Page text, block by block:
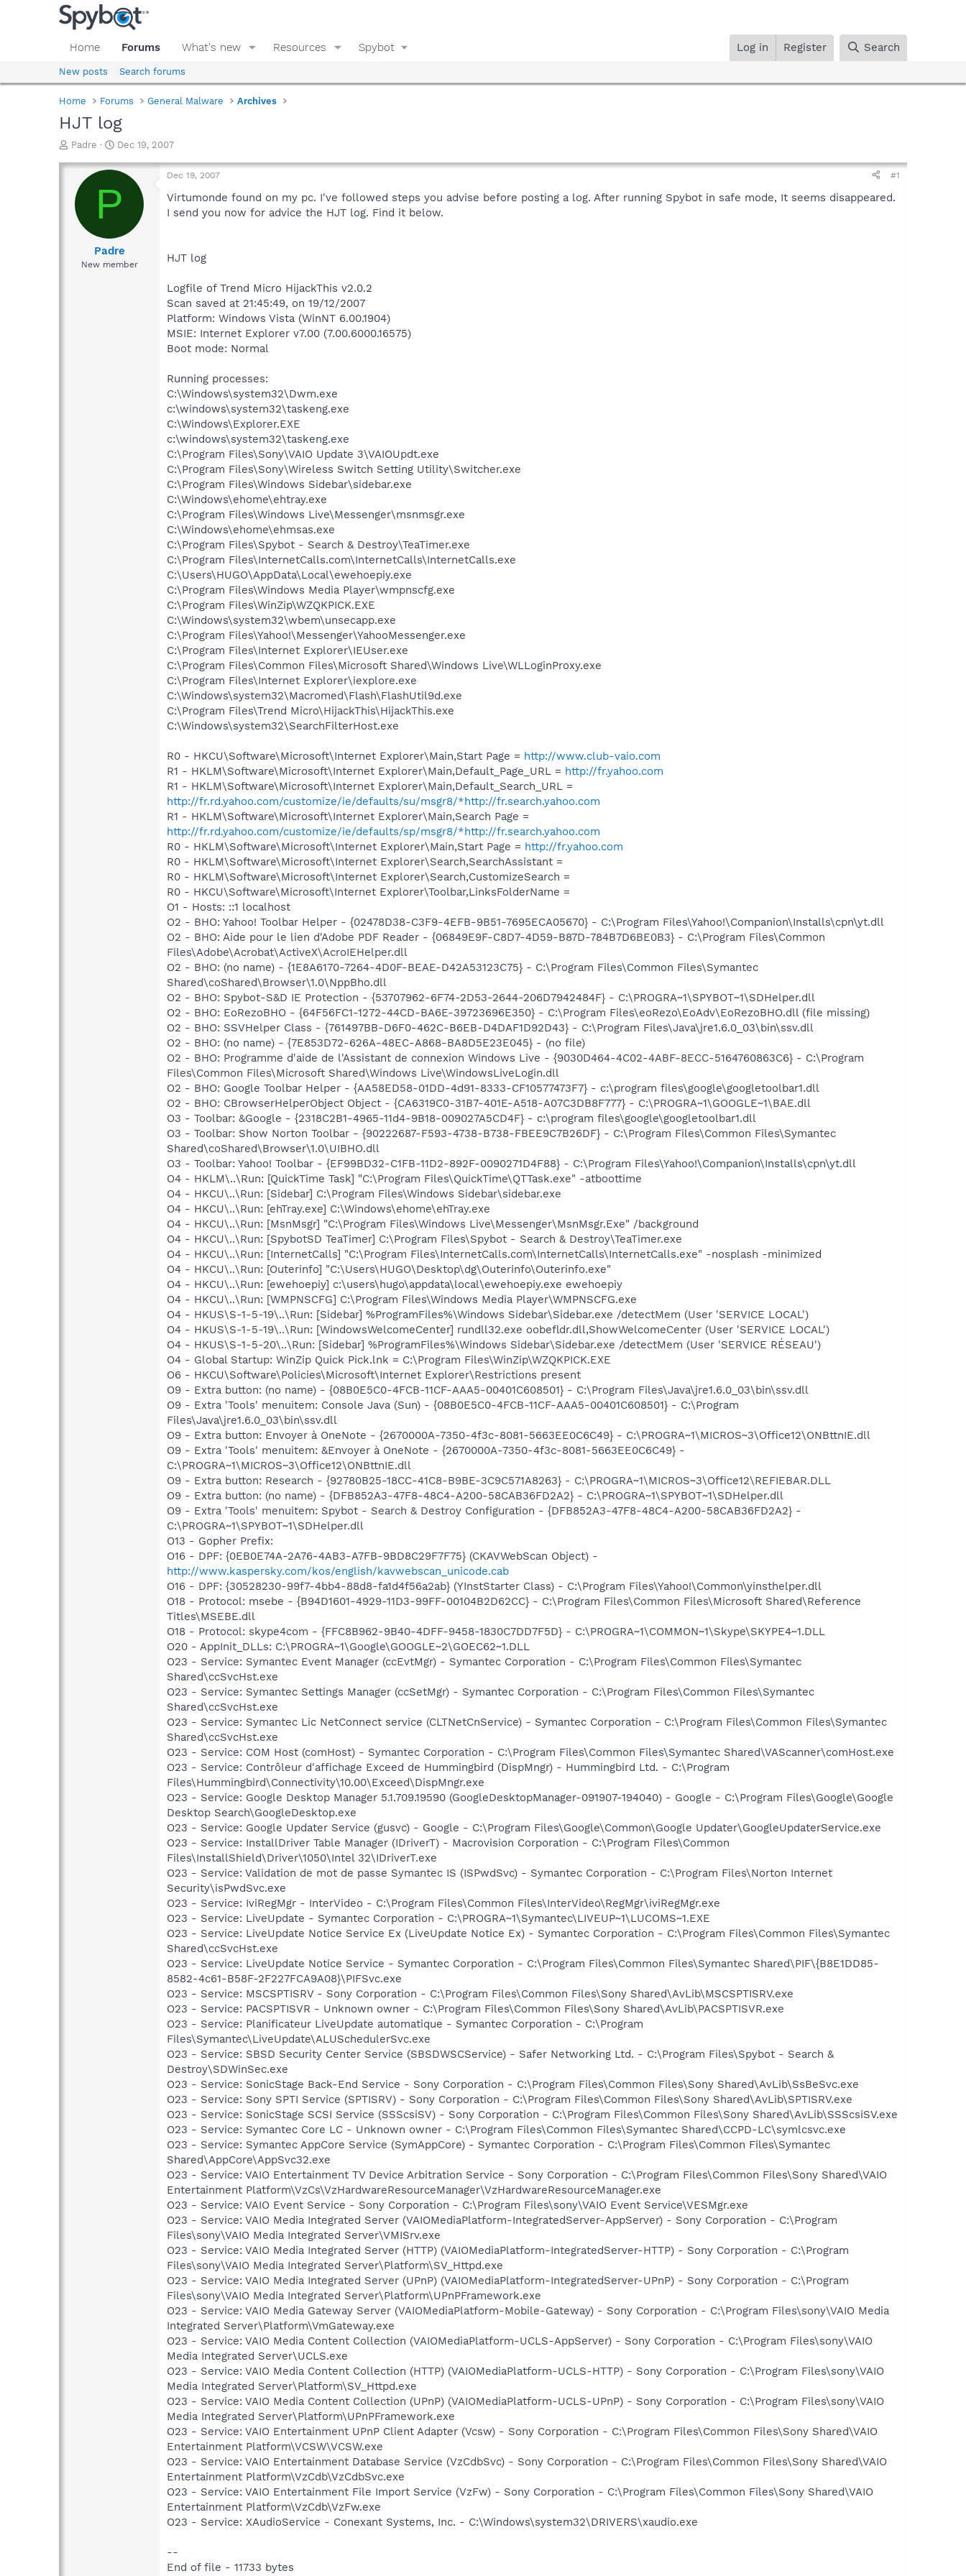
Home Forums What's new Resources Spybot Log in Register Search
New posts Search forums
Home Forums General Malware Archives
HJT log
T
r
a
d
Padre
S
a
t
d
t
e
Dec 19, 2007
P
Padre
New member
Dec 19, 2007 #1
Virtumonde found on my pc. I've followed steps you advise before posting a log. After running Spybot in safe mode, It seems disappeared.
I send you now for advice the HJT log. Find it below.
HJT log
Logfile of Trend Micro HijackThis v2.0.2
Scan saved at 21:45:49, on 19/12/2007
Platform: Windows Vista (WinNT 6.00.1904)
MSIE: Internet Explorer v7.00 (7.00.6000.16575)
Boot mode: Normal
Running processes:
C:\Windows\system32\Dwm.exe
c:\windows\system32\taskeng.exe
C:\Windows\Explorer.EXE
c:\windows\system32\taskeng.exe
C:\Program Files\Sony\VAIO Update 3\VAIOUpdt.exe
C:\Program Files\Sony\Wireless Switch Setting Utility\Switcher.exe
C:\Program Files\Windows Sidebar\sidebar.exe
C:\Windows\ehome\ehtray.exe
C:\Program Files\Windows Live\Messenger\msnmsgr.exe
C:\Windows\ehome\ehmsas.exe
C:\Program Files\Spybot - Search & Destroy\TeaTimer.exe
C:\Program Files\InternetCalls.com\InternetCalls\InternetCalls.exe
C:\Users\HUGO\AppData\Local\ewehoepiy.exe
C:\Program Files\Windows Media Player\wmpnscfg.exe
C:\Program Files\WinZip\WZQKPICK.EXE
C:\Windows\system32\wbem\unsecapp.exe
C:\Program Files\Yahoo!\Messenger\YahooMessenger.exe
C:\Program Files\Internet Explorer\IEUser.exe
C:\Program Files\Common Files\Microsoft Shared\Windows Live\WLLoginProxy.exe
C:\Program Files\Internet Explorer\iexplore.exe
C:\Windows\system32\Macromed\Flash\FlashUtil9d.exe
C:\Program Files\Trend Micro\HijackThis\HijackThis.exe
C:\Windows\system32\SearchFilterHost.exe
R0 - HKCU\Software\Microsoft\Internet Explorer\Main,Start Page = http://www.club-vaio.com
R1 - HKLM\Software\Microsoft\Internet Explorer\Main,Default_Page_URL = http://fr.yahoo.com
R1 - HKLM\Software\Microsoft\Internet Explorer\Main,Default_Search_URL =
http://fr.rd.yahoo.com/customize/ie/defaults/su/msgr8/*http://fr.search.yahoo.com
R1 - HKLM\Software\Microsoft\Internet Explorer\Main,Search Page =
http://fr.rd.yahoo.com/customize/ie/defaults/sp/msgr8/*http://fr.search.yahoo.com
R0 - HKLM\Software\Microsoft\Internet Explorer\Main,Start Page = http://fr.yahoo.com
R0 - HKLM\Software\Microsoft\Internet Explorer\Search,SearchAssistant =
R0 - HKLM\Software\Microsoft\Internet Explorer\Search,CustomizeSearch =
R0 - HKCU\Software\Microsoft\Internet Explorer\Toolbar,LinksFolderName =
O1 - Hosts: ::1 localhost
O2 - BHO: Yahoo! Toolbar Helper - {02478D38-C3F9-4EFB-9B51-7695ECA05670} - C:\Program Files\Yahoo!\Companion\Installs\cpn\yt.dll
O2 - BHO: Aide pour le lien d'Adobe PDF Reader - {06849E9F-C8D7-4D59-B87D-784B7D6BE0B3} - C:\Program Files\Common
Files\Adobe\Acrobat\ActiveX\AcroIEHelper.dll
O2 - BHO: (no name) - {1E8A6170-7264-4D0F-BEAE-D42A53123C75} - C:\Program Files\Common Files\Symantec
Shared\coShared\Browser\1.0\NppBho.dll
O2 - BHO: Spybot-S&D IE Protection - {53707962-6F74-2D53-2644-206D7942484F} - C:\PROGRA~1\SPYBOT~1\SDHelper.dll
O2 - BHO: EoRezoBHO - {64F56FC1-1272-44CD-BA6E-39723696E350} - C:\Program Files\eoRezo\EoAdv\EoRezoBHO.dll (file missing)
O2 - BHO: SSVHelper Class - {761497BB-D6F0-462C-B6EB-D4DAF1D92D43} - C:\Program Files\Java\jre1.6.0_03\bin\ssv.dll
O2 - BHO: (no name) - {7E853D72-626A-48EC-A868-BA8D5E23E045} - (no file)
O2 - BHO: Programme d'aide de l'Assistant de connexion Windows Live - {9030D464-4C02-4ABF-8ECC-5164760863C6} - C:\Program
Files\Common Files\Microsoft Shared\Windows Live\WindowsLiveLogin.dll
O2 - BHO: Google Toolbar Helper - {AA58ED58-01DD-4d91-8333-CF10577473F7} - c:\program files\google\googletoolbar1.dll
O2 - BHO: CBrowserHelperObject Object - {CA6319C0-31B7-401E-A518-A07C3DB8F777} - C:\PROGRA~1\GOOGLE~1\BAE.dll
O3 - Toolbar: &Google - {2318C2B1-4965-11d4-9B18-009027A5CD4F} - c:\program files\google\googletoolbar1.dll
O3 - Toolbar: Show Norton Toolbar - {90222687-F593-4738-B738-FBEE9C7B26DF} - C:\Program Files\Common Files\Symantec
Shared\coShared\Browser\1.0\UIBHO.dll
O3 - Toolbar: Yahoo! Toolbar - {EF99BD32-C1FB-11D2-892F-0090271D4F88} - C:\Program Files\Yahoo!\Companion\Installs\cpn\yt.dll
O4 - HKLM\..\Run: [QuickTime Task] "C:\Program Files\QuickTime\QTTask.exe" -atboottime
O4 - HKCU\..\Run: [Sidebar] C:\Program Files\Windows Sidebar\sidebar.exe
O4 - HKCU\..\Run: [ehTray.exe] C:\Windows\ehome\ehTray.exe
O4 - HKCU\..\Run: [MsnMsgr] "C:\Program Files\Windows Live\Messenger\MsnMsgr.Exe" /background
O4 - HKCU\..\Run: [SpybotSD TeaTimer] C:\Program Files\Spybot - Search & Destroy\TeaTimer.exe
O4 - HKCU\..\Run: [InternetCalls] "C:\Program Files\InternetCalls.com\InternetCalls\InternetCalls.exe" -nosplash -minimized
O4 - HKCU\..\Run: [Outerinfo] "C:\Users\HUGO\Desktop\dg\Outerinfo\Outerinfo.exe"
O4 - HKCU\..\Run: [ewehoepiy] c:\users\hugo\appdata\local\ewehoepiy.exe ewehoepiy
O4 - HKCU\..\Run: [WMPNSCFG] C:\Program Files\Windows Media Player\WMPNSCFG.exe
O4 - HKUS\S-1-5-19\..\Run: [Sidebar] %ProgramFiles%\Windows Sidebar\Sidebar.exe /detectMem (User 'SERVICE LOCAL')
O4 - HKUS\S-1-5-19\..\Run: [WindowsWelcomeCenter] rundll32.exe oobefldr.dll,ShowWelcomeCenter (User 'SERVICE LOCAL')
O4 - HKUS\S-1-5-20\..\Run: [Sidebar] %ProgramFiles%\Windows Sidebar\Sidebar.exe /detectMem (User 'SERVICE RÉSEAU')
O4 - Global Startup: WinZip Quick Pick.lnk = C:\Program Files\WinZip\WZQKPICK.EXE
O6 - HKCU\Software\Policies\Microsoft\Internet Explorer\Restrictions present
O9 - Extra button: (no name) - {08B0E5C0-4FCB-11CF-AAA5-00401C608501} - C:\Program Files\Java\jre1.6.0_03\bin\ssv.dll
O9 - Extra 'Tools' menuitem: Console Java (Sun) - {08B0E5C0-4FCB-11CF-AAA5-00401C608501} - C:\Program
Files\Java\jre1.6.0_03\bin\ssv.dll
O9 - Extra button: Envoyer à OneNote - {2670000A-7350-4f3c-8081-5663EE0C6C49} - C:\PROGRA~1\MICROS~3\Office12\ONBttnIE.dll
O9 - Extra 'Tools' menuitem: &Envoyer à OneNote - {2670000A-7350-4f3c-8081-5663EE0C6C49} -
C:\PROGRA~1\MICROS~3\Office12\ONBttnIE.dll
O9 - Extra button: Research - {92780B25-18CC-41C8-B9BE-3C9C571A8263} - C:\PROGRA~1\MICROS~3\Office12\REFIEBAR.DLL
O9 - Extra button: (no name) - {DFB852A3-47F8-48C4-A200-58CAB36FD2A2} - C:\PROGRA~1\SPYBOT~1\SDHelper.dll
O9 - Extra 'Tools' menuitem: Spybot - Search & Destroy Configuration - {DFB852A3-47F8-48C4-A200-58CAB36FD2A2} -
C:\PROGRA~1\SPYBOT~1\SDHelper.dll
O13 - Gopher Prefix:
O16 - DPF: {0EB0E74A-2A76-4AB3-A7FB-9BD8C29F7F75} (CKAVWebScan Object) -
http://www.kaspersky.com/kos/english/kavwebscan_unicode.cab
O16 - DPF: {30528230-99f7-4bb4-88d8-fa1d4f56a2ab} (YInstStarter Class) - C:\Program Files\Yahoo!\Common\yinsthelper.dll
O18 - Protocol: msebe - {B94D1601-4929-11D3-99FF-00104B2D62CC} - C:\Program Files\Common Files\Microsoft Shared\Reference
Titles\MSEBE.dll
O18 - Protocol: skype4com - {FFC8B962-9B40-4DFF-9458-1830C7DD7F5D} - C:\PROGRA~1\COMMON~1\Skype\SKYPE4~1.DLL
O20 - AppInit_DLLs: C:\PROGRA~1\Google\GOOGLE~2\GOEC62~1.DLL
O23 - Service: Symantec Event Manager (ccEvtMgr) - Symantec Corporation - C:\Program Files\Common Files\Symantec
Shared\ccSvcHst.exe
O23 - Service: Symantec Settings Manager (ccSetMgr) - Symantec Corporation - C:\Program Files\Common Files\Symantec
Shared\ccSvcHst.exe
O23 - Service: Symantec Lic NetConnect service (CLTNetCnService) - Symantec Corporation - C:\Program Files\Common Files\Symantec
Shared\ccSvcHst.exe
O23 - Service: COM Host (comHost) - Symantec Corporation - C:\Program Files\Common Files\Symantec Shared\VAScanner\comHost.exe
O23 - Service: Contrôleur d'affichage Exceed de Hummingbird (DispMngr) - Hummingbird Ltd. - C:\Program
Files\Hummingbird\Connectivity\10.00\Exceed\DispMngr.exe
O23 - Service: Google Desktop Manager 5.1.709.19590 (GoogleDesktopManager-091907-194040) - Google - C:\Program Files\Google\Google
Desktop Search\GoogleDesktop.exe
O23 - Service: Google Updater Service (gusvc) - Google - C:\Program Files\Google\Common\Google Updater\GoogleUpdaterService.exe
O23 - Service: InstallDriver Table Manager (IDriverT) - Macrovision Corporation - C:\Program Files\Common
Files\InstallShield\Driver\1050\Intel 32\IDriverT.exe
O23 - Service: Validation de mot de passe Symantec IS (ISPwdSvc) - Symantec Corporation - C:\Program Files\Norton Internet
Security\isPwdSvc.exe
O23 - Service: IviRegMgr - InterVideo - C:\Program Files\Common Files\InterVideo\RegMgr\iviRegMgr.exe
O23 - Service: LiveUpdate - Symantec Corporation - C:\PROGRA~1\Symantec\LIVEUP~1\LUCOMS~1.EXE
O23 - Service: LiveUpdate Notice Service Ex (LiveUpdate Notice Ex) - Symantec Corporation - C:\Program Files\Common Files\Symantec
Shared\ccSvcHst.exe
O23 - Service: LiveUpdate Notice Service - Symantec Corporation - C:\Program Files\Common Files\Symantec Shared\PIF\{B8E1DD85-
8582-4c61-B58F-2F227FCA9A08}\PIFSvc.exe
O23 - Service: MSCSPTISRV - Sony Corporation - C:\Program Files\Common Files\Sony Shared\AvLib\MSCSPTISRV.exe
O23 - Service: PACSPTISVR - Unknown owner - C:\Program Files\Common Files\Sony Shared\AvLib\PACSPTISVR.exe
O23 - Service: Planificateur LiveUpdate automatique - Symantec Corporation - C:\Program
Files\Symantec\LiveUpdate\ALUSchedulerSvc.exe
O23 - Service: SBSD Security Center Service (SBSDWSCService) - Safer Networking Ltd. - C:\Program Files\Spybot - Search &
Destroy\SDWinSec.exe
O23 - Service: SonicStage Back-End Service - Sony Corporation - C:\Program Files\Common Files\Sony Shared\AvLib\SsBeSvc.exe
O23 - Service: Sony SPTI Service (SPTISRV) - Sony Corporation - C:\Program Files\Common Files\Sony Shared\AvLib\SPTISRV.exe
O23 - Service: SonicStage SCSI Service (SSScsiSV) - Sony Corporation - C:\Program Files\Common Files\Sony Shared\AvLib\SSScsiSV.exe
O23 - Service: Symantec Core LC - Unknown owner - C:\Program Files\Common Files\Symantec Shared\CCPD-LC\symlcsvc.exe
O23 - Service: Symantec AppCore Service (SymAppCore) - Symantec Corporation - C:\Program Files\Common Files\Symantec
Shared\AppCore\AppSvc32.exe
O23 - Service: VAIO Entertainment TV Device Arbitration Service - Sony Corporation - C:\Program Files\Common Files\Sony Shared\VAIO
Entertainment Platform\VzCs\VzHardwareResourceManager\VzHardwareResourceManager.exe
O23 - Service: VAIO Event Service - Sony Corporation - C:\Program Files\sony\VAIO Event Service\VESMgr.exe
O23 - Service: VAIO Media Integrated Server (VAIOMediaPlatform-IntegratedServer-AppServer) - Sony Corporation - C:\Program
Files\sony\VAIO Media Integrated Server\VMISrv.exe
O23 - Service: VAIO Media Integrated Server (HTTP) (VAIOMediaPlatform-IntegratedServer-HTTP) - Sony Corporation - C:\Program
Files\sony\VAIO Media Integrated Server\Platform\SV_Httpd.exe
O23 - Service: VAIO Media Integrated Server (UPnP) (VAIOMediaPlatform-IntegratedServer-UPnP) - Sony Corporation - C:\Program
Files\sony\VAIO Media Integrated Server\Platform\UPnPFramework.exe
O23 - Service: VAIO Media Gateway Server (VAIOMediaPlatform-Mobile-Gateway) - Sony Corporation - C:\Program Files\sony\VAIO Media
Integrated Server\Platform\VmGateway.exe
O23 - Service: VAIO Media Content Collection (VAIOMediaPlatform-UCLS-AppServer) - Sony Corporation - C:\Program Files\sony\VAIO
Media Integrated Server\UCLS.exe
O23 - Service: VAIO Media Content Collection (HTTP) (VAIOMediaPlatform-UCLS-HTTP) - Sony Corporation - C:\Program Files\sony\VAIO
Media Integrated Server\Platform\SV_Httpd.exe
O23 - Service: VAIO Media Content Collection (UPnP) (VAIOMediaPlatform-UCLS-UPnP) - Sony Corporation - C:\Program Files\sony\VAIO
Media Integrated Server\Platform\UPnPFramework.exe
O23 - Service: VAIO Entertainment UPnP Client Adapter (Vcsw) - Sony Corporation - C:\Program Files\Common Files\Sony Shared\VAIO
Entertainment Platform\VCSW\VCSW.exe
O23 - Service: VAIO Entertainment Database Service (VzCdbSvc) - Sony Corporation - C:\Program Files\Common Files\Sony Shared\VAIO
Entertainment Platform\VzCdb\VzCdbSvc.exe
O23 - Service: VAIO Entertainment File Import Service (VzFw) - Sony Corporation - C:\Program Files\Common Files\Sony Shared\VAIO
Entertainment Platform\VzCdb\VzFw.exe
O23 - Service: XAudioService - Conexant Systems, Inc. - C:\Windows\system32\DRIVERS\xaudio.exe
--
End of file - 11733 bytes